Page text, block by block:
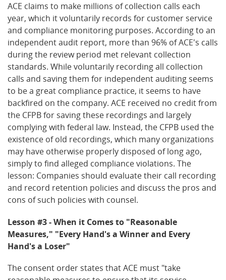
ACE claims to make millions of collection calls each
year, which it voluntarily records for customer service
and compliance monitoring purposes. According to an
independent audit report, more than 96% of ACE's calls
during the review period met relevant collection
standards. While voluntarily recording all collection
calls and saving them for independent auditing seems
to be a great compliance practice, it seems to have
backfired on the company. ACE received no credit from
the CFPB for saving these recordings and largely
complying with federal law. Instead, the CFPB used the
existence of old recordings, which many organizations
may have otherwise properly disposed of long ago,
simply to find alleged compliance violations. The
lesson: Companies should evaluate their call recording
and record retention policies and discuss the pros and
cons of such policies with counsel.
Lesson #3 - When it Comes to "Reasonable
Measures," "Every Hand's a Winner and Every
Hand's a Loser"
The consent order states that ACE must "take